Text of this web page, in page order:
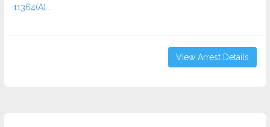
11364(A)...
View Arrest Details